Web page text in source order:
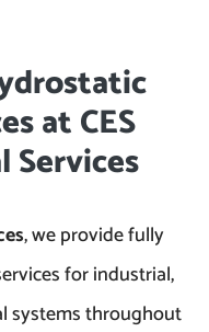
at CES
, we provide fully
for industrial,
systems throughout